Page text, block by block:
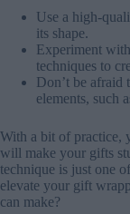
Use a high-
its shape.
Experiment
techniques to
Don’t be afraid
elements, such
With a bit of practice,
will make your gifts
technique is just one
elevate your gift
can make?